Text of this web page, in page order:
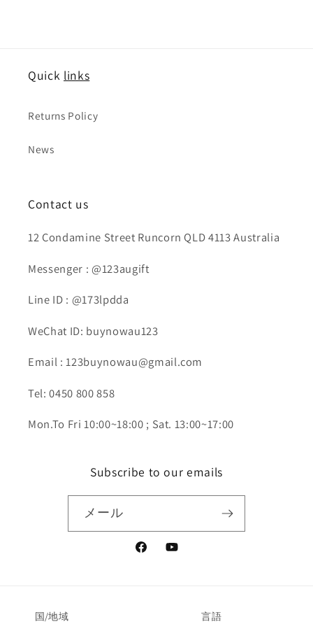
Quick links
Returns Policy
News
Contact us
12 Condamine Street Runcorn QLD 4113 Australia
Messenger : @123augift
Line ID : @173lpdda
WeChat ID: buynowau123
Email : 123buynowau@gmail.com
Tel: 0450 800 858
Mon.To Fri 10:00~18:00 ; Sat. 13:00~17:00
Subscribe to our emails
メール
FacebookYouTube
国/地域 言語